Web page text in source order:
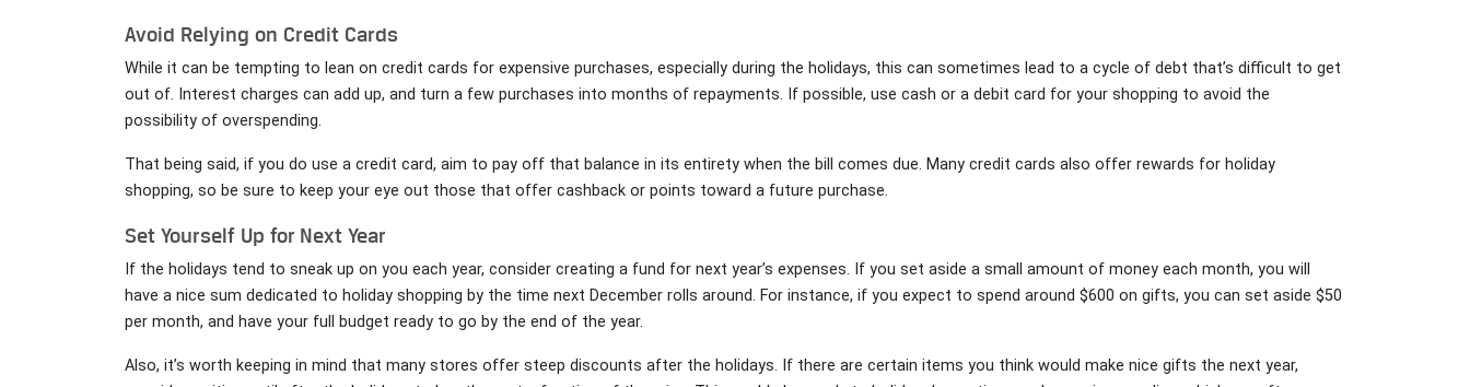
Avoid Relying on Credit Cards
While it can be tempting to lean on credit cards for expensive purchases, especially during the holidays, this can sometimes lead to a cycle of debt that’s difficult to get
out of. Interest charges can add up, and turn a few purchases into months of repayments. If possible, use cash or a debit card for your shopping to avoid the
possibility of overspending.
That being said, if you do use a credit card, aim to pay off that balance in its entirety when the bill comes due. Many credit cards also offer rewards for holiday
shopping, so be sure to keep your eye out those that offer cashback or points toward a future purchase.
Set Yourself Up for Next Year
If the holidays tend to sneak up on you each year, consider creating a fund for next year’s expenses. If you set aside a small amount of money each month, you will
have a nice sum dedicated to holiday shopping by the time next December rolls around. For instance, if you expect to spend around $600 on gifts, you can set aside $50
per month, and have your full budget ready to go by the end of the year.
Also, it’s worth keeping in mind that many stores offer steep discounts after the holidays. If there are certain items you think would make nice gifts the next year,